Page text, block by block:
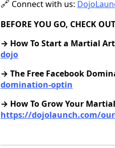
🔗 Connect with us:
BEFORE YOU GO, CHECK
‍→ How To Start a Martial
dojo
→ The Free Facebook
domination-optin
→ How To Grow Your
https://dojolaunch.com/